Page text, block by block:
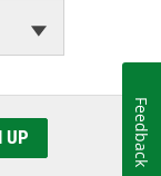
UP Feedback